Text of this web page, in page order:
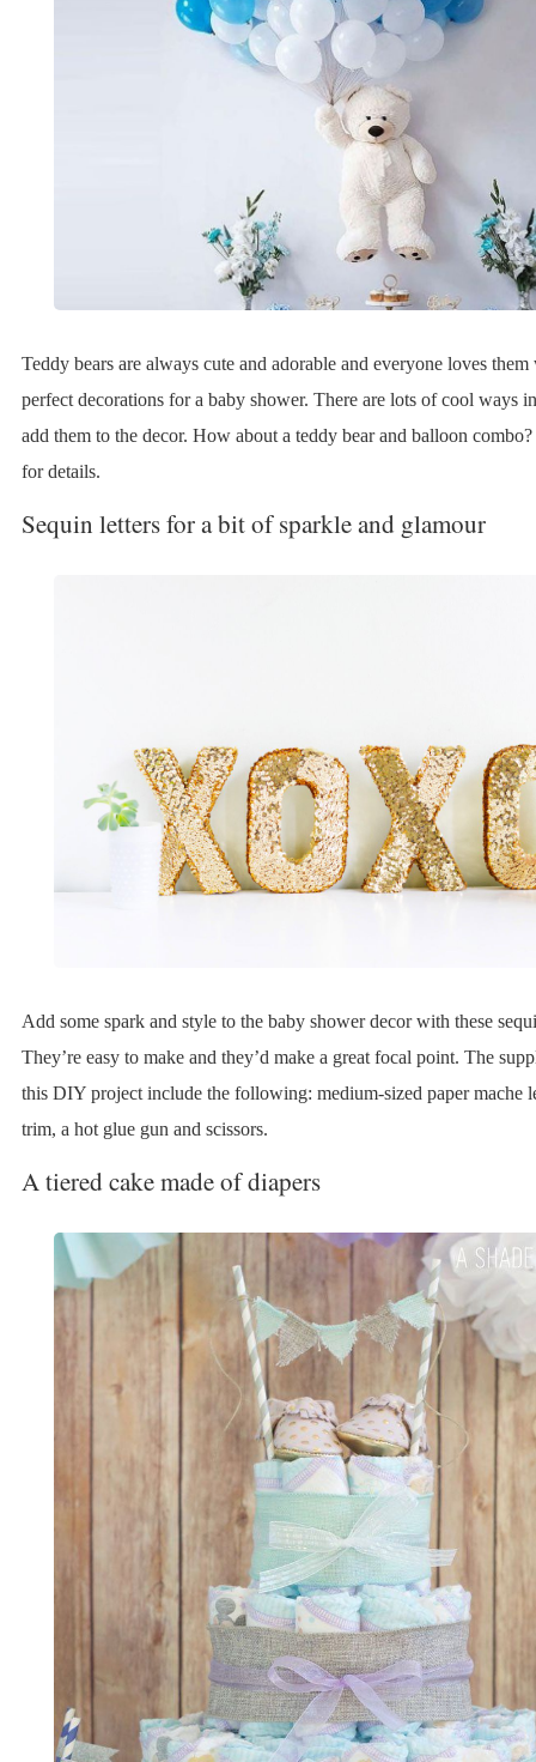
Teddy bears are always cute and adorable and everyone loves
perfect decorations for a baby shower. There are lots of cool ways
add them to the decor. How about a teddy bear and balloon
for details.
Sequin letters for a bit of sparkle and glamour
Add some spark and style to the baby shower decor with these
They’re easy to make and they’d make a great focal point. The
this DIY project include the following: medium-sized paper mache
trim, a hot glue gun and scissors.
A tiered cake made of diapers